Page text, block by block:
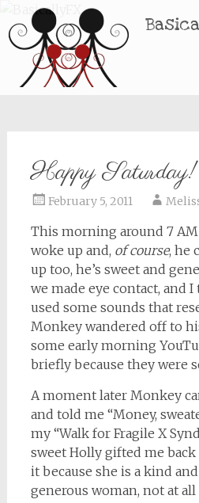
Happy Saturday!
February 5, 2011
This morning around 7
woke up and, of course, he
up too, he’s sweet and
we made eye contact, and
used some sounds that
Monkey wandered off to
some early morning
briefly because they were
A moment later Monkey
and told me “Money,
my “Walk for Fragile X
sweet Holly gifted me back
it because she is a kind
generous woman, not at